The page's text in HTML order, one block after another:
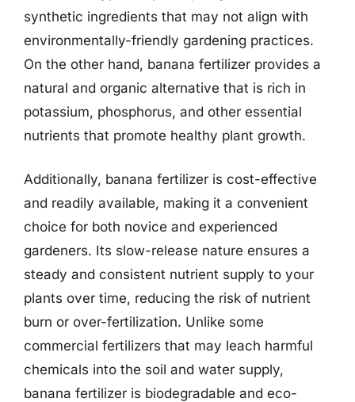
synthetic ingredients that may not align with
environmentally-friendly gardening practices.
On the other hand, banana fertilizer provides a
natural and organic alternative that is rich in
potassium, phosphorus, and other essential
nutrients that promote healthy plant growth.
Additionally, banana fertilizer is cost-effective
and readily available, making it a convenient
choice for both novice and experienced
gardeners. Its slow-release nature ensures a
steady and consistent nutrient supply to your
plants over time, reducing the risk of nutrient
burn or over-fertilization. Unlike some
commercial fertilizers that may leach harmful
chemicals into the soil and water supply,
banana fertilizer is biodegradable and eco-